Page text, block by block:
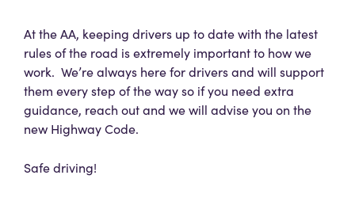
At the AA, keeping drivers up to date with the latest
rules of the road is extremely important to how we
work. We’re always here for drivers and will support
them every step of the way so if you need extra
guidance, reach out and we will advise you on the
new Highway Code.
Safe driving!